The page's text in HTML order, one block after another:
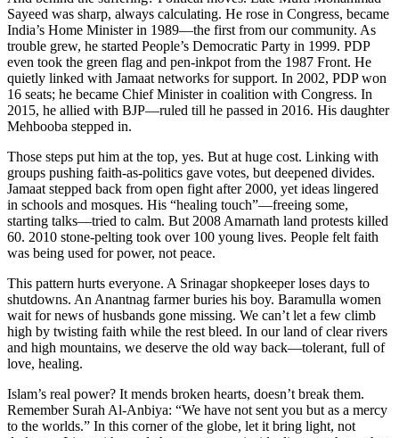
Sayeed was sharp, always calculating. He rose in Congress, became
India’s Home Minister in 1989—the first from our community. As
trouble grew, he started People’s Democratic Party in 1999. PDP
even took the green flag and pen-inkpot from the 1987 Front. He
quietly linked with Jamaat networks for support. In 2002, PDP won
16 seats; he became Chief Minister in coalition with Congress. In
2015, he allied with BJP—ruled till he passed in 2016. His daughter
Mehbooba stepped in.
Those steps put him at the top, yes. But at huge cost. Linking with
groups pushing faith-as-politics gave votes, but deepened divides.
Jamaat stepped back from open fight after 2000, yet ideas lingered
in schools and mosques. His “healing touch”—freeing some,
starting talks—tried to calm. But 2008 Amarnath land protests killed
60. 2010 stone-pelting took over 100 young lives. People felt faith
was being used for power, not peace.
This pattern hurts everyone. A Srinagar shopkeeper loses days to
shutdowns. An Anantnag farmer buries his boy. Baramulla women
wait for news of husbands gone missing. We can’t let a few climb
high by twisting faith while the rest bleed. In our land of clear rivers
and high mountains, we deserve the old way back—tolerant, full of
love, healing.
Islam’s real power? It mends broken hearts, doesn’t break them.
Remember Surah Al-Anbiya: “We have not sent you but as a mercy
to the worlds.” In this corner of the globe, let it bring light, not